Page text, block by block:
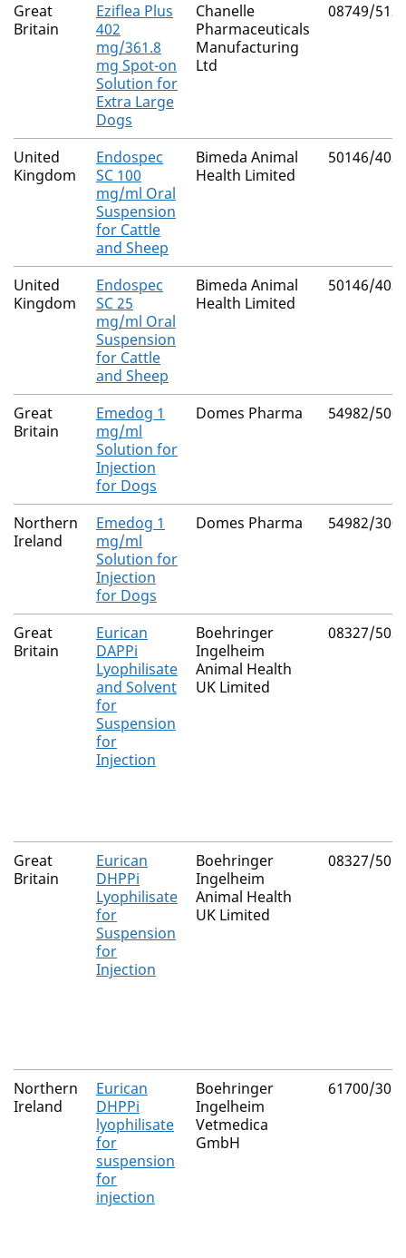
Great
Britain
Eziflea Plus
402
mg/361.8
mg Spot-on
Solution for
Extra Large
Dogs
Chanelle
Pharmaceuticals
Manufacturing
Ltd
08749/
United
Kingdom
Endospec
SC 100
mg/ml Oral
Suspension
for Cattle
and Sheep
Bimeda Animal
Health Limited
50146/
United
Kingdom
Endospec
SC 25
mg/ml Oral
Suspension
for Cattle
and Sheep
Bimeda Animal
Health Limited
50146/
Great
Britain
Emedog 1
mg/ml
Solution for
Injection
for Dogs
Domes Pharma 54982/
Northern
Ireland
Emedog 1
mg/ml
Solution for
Injection
for Dogs
Domes Pharma 54982/
Great
Britain
Eurican
DAPPi
Lyophilisate
and Solvent
for
Suspension
for
Injection
Boehringer
Ingelheim
Animal Health
UK Limited
08327/
Great
Britain
Eurican
DHPPi
Lyophilisate
for
Suspension
for
Injection
Boehringer
Ingelheim
Animal Health
UK Limited
08327/
Northern
Ireland
Eurican
DHPPi
lyophilisate
for
suspension
for
injection
Boehringer
Ingelheim
Vetmedica
GmbH
61700/